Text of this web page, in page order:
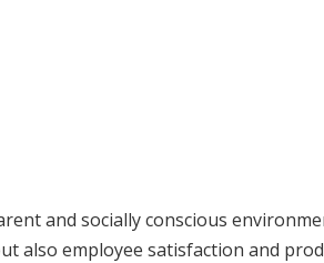
and socially conscious
also employee satisfaction and